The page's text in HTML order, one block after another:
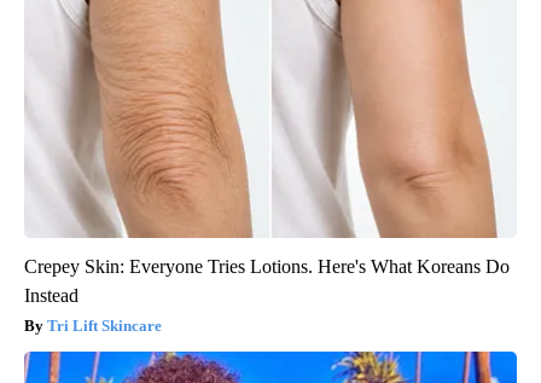
Crepey Skin: Everyone Tries Lotions. Here's What Koreans Do
Instead
Tri Lift Skincare